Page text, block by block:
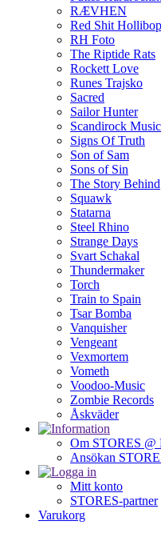
RÆVHEN
Red Shit
RH Foto
The Riptide Rats
Rockett Love
Runes Trajsko
Sacred
Sailor Hunter
Scandirock
Signs Of Truth
Son of Sam
Sons of Sin
The Story Behind
Squawk
Statarna
Steel Rhino
Strange Days
Svart Schakal
Thundermaker
Torch
Train to Spain
Tsar Bomba
Vanquisher
Vengeant
Vexmortem
Vometh
Voodoo-Music
Zombie Records
Åskväder
Om STORES @
Ansökan
Mitt konto
STORES-partner
Varukorg